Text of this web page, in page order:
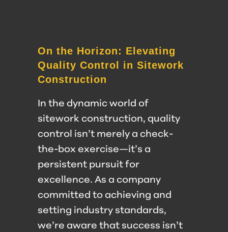
On the Horizon: Elevating
Quality Control in Sitework
Construction
In the dynamic world of
sitework construction, quality
control isn’t merely a check-
the-box exercise—it’s a
persistent pursuit for
excellence. As a company
committed to achieving and
setting industry standards,
we’re aware that success isn’t